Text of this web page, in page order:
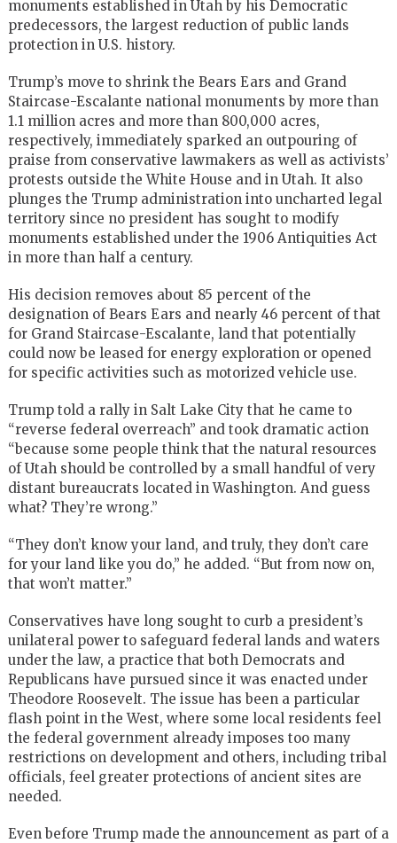
monuments established in Utah by his Democratic
predecessors, the largest reduction of public lands
protection in U.S. history.
Trump’s move to shrink the Bears Ears and Grand
Staircase-Escalante national monuments by more than
1.1 million acres and more than 800,000 acres,
respectively, immediately sparked an outpouring of
praise from conservative lawmakers as well as activists’
protests outside the White House and in Utah. It also
plunges the Trump administration into uncharted legal
territory since no president has sought to modify
monuments established under the 1906 Antiquities Act
in more than half a century.
His decision removes about 85 percent of the
designation of Bears Ears and nearly 46 percent of that
for Grand Staircase-Escalante, land that potentially
could now be leased for energy exploration or opened
for specific activities such as motorized vehicle use.
Trump told a rally in Salt Lake City that he came to
“reverse federal overreach” and took dramatic action
“because some people think that the natural resources
of Utah should be controlled by a small handful of very
distant bureaucrats located in Washington. And guess
what? They’re wrong.”
“They don’t know your land, and truly, they don’t care
for your land like you do,” he added. “But from now on,
that won’t matter.”
Conservatives have long sought to curb a president’s
unilateral power to safeguard federal lands and waters
under the law, a practice that both Democrats and
Republicans have pursued since it was enacted under
Theodore Roosevelt. The issue has been a particular
flash point in the West, where some local residents feel
the federal government already imposes too many
restrictions on development and others, including tribal
officials, feel greater protections of ancient sites are
needed.
Even before Trump made the announcement as part of a